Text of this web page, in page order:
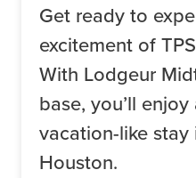
Get ready to
excitement of
With Lodgeur
base, you’ll
vacation-like
Houston.